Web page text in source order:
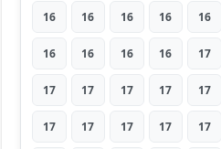
16 16 16 16 16
16 16 16 16 17
17 17 17 17 17
17 17 17 17 17